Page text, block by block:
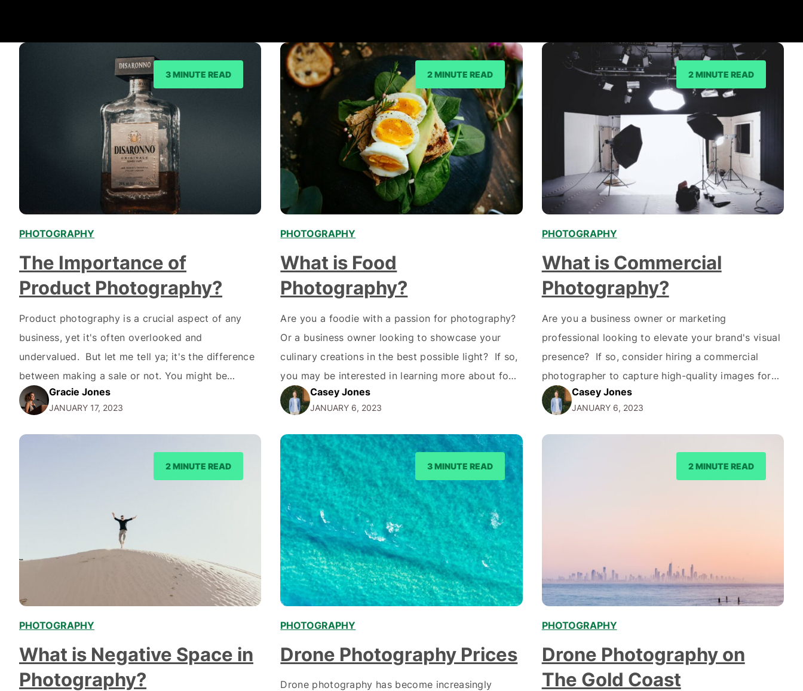
3 MINUTE READ
PHOTOGRAPHY
The Importance of
Product Photography?
Product photography is a crucial aspect of any
business, yet it's often overlooked and
undervalued. But let me tell ya; it's the difference
between making a sale or not. You might be
thinking, "eh, it's just a picture of a product; how
hard can it be?" But let me tell ya; it's not as easy…
Gracie Jones
JANUARY 17, 2023
2 MINUTE READ
PHOTOGRAPHY
What is Food
Photography?
Are you a foodie with a passion for photography?
Or a business owner looking to showcase your
culinary creations in the best possible light? If so,
you may be interested in learning more about food
photography – a type of commercial photography
that focuses on capturing mouth-watering images
of food and drink. From advertising campaigns…
Casey Jones
JANUARY 6, 2023
2 MINUTE READ
PHOTOGRAPHY
What is Commercial
Photography?
Are you a business owner or marketing
professional looking to elevate your brand's visual
presence? If so, consider hiring a commercial
photographer to capture high-quality images for
your marketing and advertising efforts. But what is
commercial photography? Simply put,
photography is used to sell or promote a product,
service, or idea. It's the type of…
Casey Jones
JANUARY 6, 2023
2 MINUTE READ
PHOTOGRAPHY
What is Negative Space in
Photography?
3 MINUTE READ
PHOTOGRAPHY
Drone Photography Prices
Drone photography has become increasingly
2 MINUTE READ
PHOTOGRAPHY
Drone Photography on
The Gold Coast